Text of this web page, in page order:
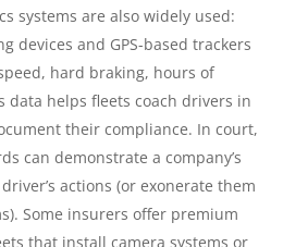
systems are also widely used:
devices and GPS-based trackers
hard braking, hours of
data helps fleets coach drivers in
their compliance. In court,
can demonstrate a company’s
actions (or exonerate them
Some insurers offer premium
that install camera systems or